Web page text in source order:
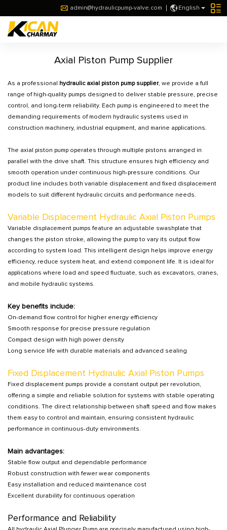
English
admin@hydraulicpump-valve.com
Axial Piston Pump Supplier
As a professional hydraulic axial piston pump supplier, we provide a full
range of high-quality pumps designed to deliver stable pressure, precise
control, and long-term reliability. Each pump is engineered to meet the
demanding requirements of modern hydraulic systems used in
construction machinery, industrial equipment, and marine applications.
The axial piston pump operates through multiple pistons arranged in
parallel with the drive shaft. This structure ensures high efficiency and
smooth operation under continuous high-pressure conditions. Our
product line includes both variable displacement and fixed displacement
models to suit different hydraulic circuits and performance needs.
Variable Displacement Hydraulic Axial Piston Pumps
Variable displacement pumps feature an adjustable swashplate that
changes the piston stroke, allowing the pump to vary its output flow
according to system load. This intelligent design helps improve energy
efficiency, reduce system heat, and extend component life. It is ideal for
applications where load and speed fluctuate, such as excavators, cranes,
and mobile hydraulic systems.
Key benefits include:
On-demand flow control for higher energy efficiency
Smooth response for precise pressure regulation
Compact design with high power density
Long service life with durable materials and advanced sealing
Fixed Displacement Hydraulic Axial Piston Pumps
Fixed displacement pumps provide a constant output per revolution,
offering a simple and reliable solution for systems with stable operating
conditions. The direct relationship between shaft speed and flow makes
them easy to control and maintain, ensuring consistent hydraulic
performance in continuous-duty environments.
Main advantages:
Stable flow output and dependable performance
Robust construction with fewer wear components
Easy installation and reduced maintenance cost
Excellent durability for continuous operation
Performance and Reliability